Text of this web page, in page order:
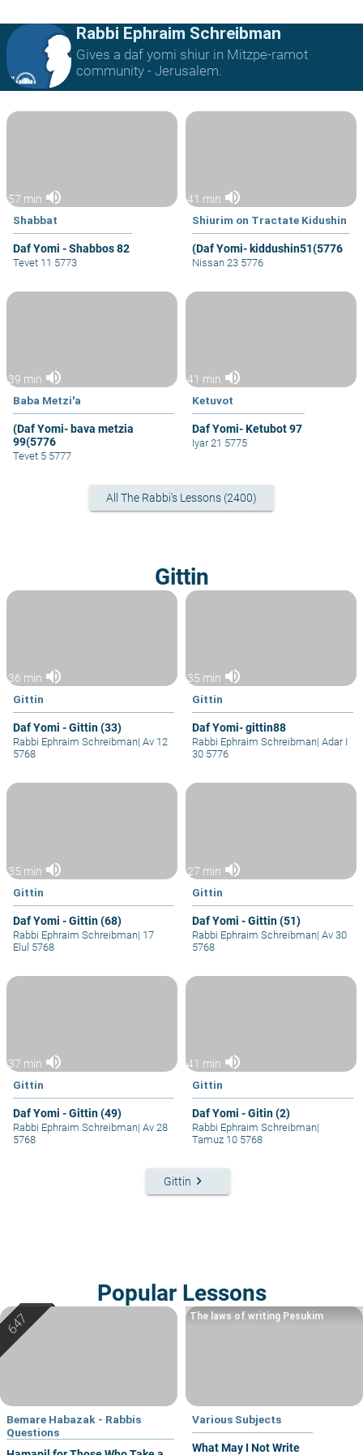
Rabbi Ephraim Schreibman
Gives a daf yomi shiur in Mitzpe-ramot
community - Jerusalem.
57 min volume_up
Shabbat
Daf Yomi - Shabbos 82
Tevet 11 5773
41 min volume_up
Shiurim on Tractate Kidushin
(Daf Yomi- kiddushin51(5776
Nissan 23 5776
39 min volume_up
Baba Metzi'a
(Daf Yomi- bava metzia
99(5776
Tevet 5 5777
41 min volume_up
Ketuvot
Daf Yomi- Ketubot 97
Iyar 21 5775
All The Rabbi's Lessons (2400)
Gittin
36 min volume_up
Gittin
Daf Yomi - Gittin (33)
Rabbi Ephraim Schreibman| Av 12
5768
35 min volume_up
Gittin
Daf Yomi- gittin88
Rabbi Ephraim Schreibman|
30 5776
35 min volume_up
Gittin
Daf Yomi - Gittin (68)
Rabbi Ephraim Schreibman| 17
Elul 5768
27 min volume_up
Gittin
Daf Yomi - Gittin (51)
Rabbi Ephraim Schreibman| Av 30
5768
37 min volume_up
Gittin
Daf Yomi - Gittin (49)
Rabbi Ephraim Schreibman| Av 28
5768
41 min volume_up
Gittin
Daf Yomi - Gitin (2)
Rabbi Ephraim Schreibman|
Tamuz 10 5768
Gittin keyboard_arrow_right
Popular Lessons
Bemare Habazak - Rabbis
Questions
Various Subjects
What May I Not Write
The laws of writing Pesukim